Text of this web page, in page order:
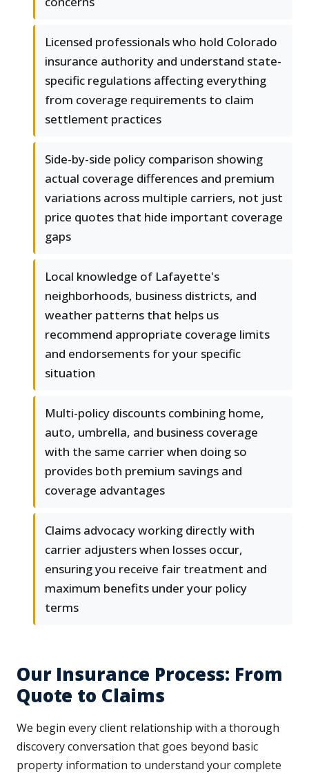
Licensed professionals who hold Colorado
insurance authority and understand state-
specific regulations affecting everything
from coverage requirements to claim
settlement practices
Side-by-side policy comparison showing
actual coverage differences and premium
variations across multiple carriers, not just
price quotes that hide important coverage
gaps
Local knowledge of Lafayette's
neighborhoods, business districts, and
weather patterns that helps us
recommend appropriate coverage limits
and endorsements for your specific
situation
Multi-policy discounts combining home,
auto, umbrella, and business coverage
with the same carrier when doing so
provides both premium savings and
coverage advantages
Claims advocacy working directly with
carrier adjusters when losses occur,
ensuring you receive fair treatment and
maximum benefits under your policy
terms
Our Insurance Process: From
Quote to Claims
We begin every client relationship with a thorough
discovery conversation that goes beyond basic
property information to understand your complete